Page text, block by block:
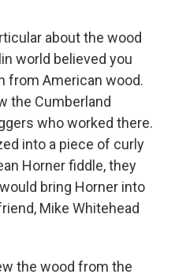
about the wood
world believed you
from American wood.
the Cumberland
who worked there.
into a piece of curly
Horner fiddle, they
bring Horner into
Mike Whitehead
the wood from the